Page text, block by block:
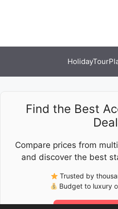
Find the Best
Compare prices from
and discover the best
Trusted by
Budget to luxury